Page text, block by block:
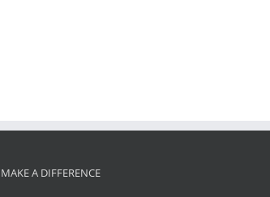
MAKE A DIFFERENCE